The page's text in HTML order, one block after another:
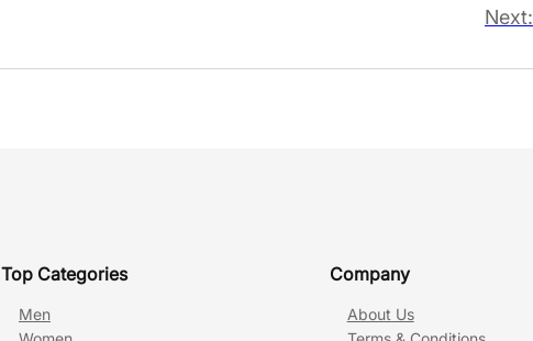
Next:
Top Categories
Men
Company
About Us